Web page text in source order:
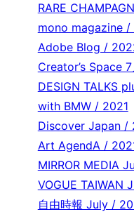
RARE
mono magazine
Adobe Blog /
Creator’s Space
DESIGN TALKS
with BMW / 2021
Discover Japan /
Art AgendA /
MIRROR MEDIA
VOGUE TAIWAN
自由時報 July /